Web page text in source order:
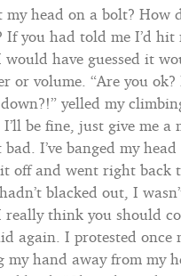
head on a bolt? How
If you had told me I’d hit
have guessed it
or volume. “Are you ok?
yelled my
be fine, just give me a
I’ve banged my
off and went right back
blacked out, I
really think you should
again. I protested once
my hand away from my